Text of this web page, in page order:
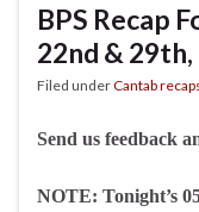
BPS Recap
22nd &
Filed underCantab
Send us feedback
NOTE: Tonight’s